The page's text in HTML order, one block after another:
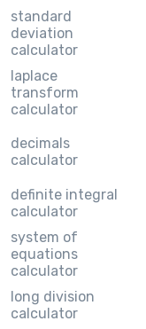
standard
deviation
calculator
laplace
transform
calculator
decimals
calculator
definite integral
calculator
system of
equations
calculator
long division
calculator